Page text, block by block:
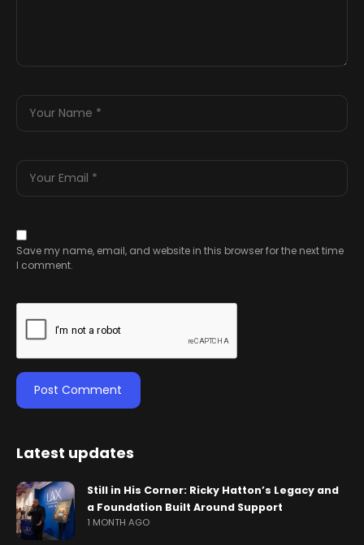
Save my name, email, and website in this browser for the next time
I comment.
Latest updates
Still in His Corner: Ricky Hatton’s Legacy and
a Foundation Built Around Support
1 MONTH AGO